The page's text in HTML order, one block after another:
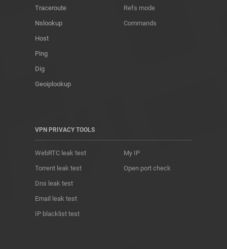
Traceroute
Nslookup
Host
Ping
Dig
Geoiplookup
Refs mode
Commands
VPN PRIVACY TOOLS
WebRTC leak test
Torrent leak test
Dns leak test
Email leak test
IP blacklist test
My IP
Open port check